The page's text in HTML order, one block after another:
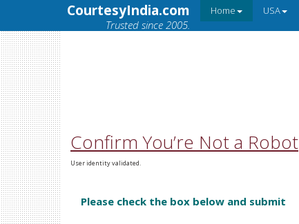
CourtesyIndia.com
Trusted since 2005.
Home USA
Confirm You’re Not a Robot
User identity validated.
Please check the box below and submit